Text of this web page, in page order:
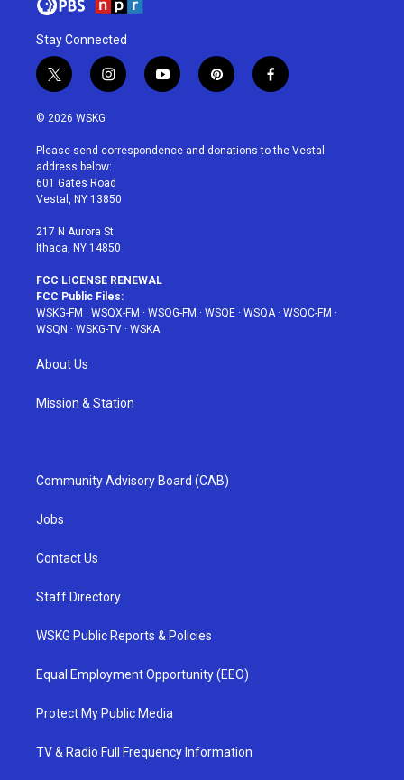
Stay Connected
t
w
i
t
e
r
i
n
a
g
r
a
y
o
u
p
i
e
f
a
b
© 2026 WSKG
Please send correspondence and donations to the Vestal
address below:
601 Gates Road
Vestal, NY 13850
217 N Aurora St
Ithaca, NY 14850
FCC LICENSE RENEWAL
FCC Public Files:
WSKG-FM · WSQX-FM · WSQG-FM · WSQE · WSQA· WSQC-FM ·
WSQN · WSKG-TV · WSKA
About Us
Mission & Station
Community Advisory Board (CAB)
Jobs
Contact Us
Staff Directory
WSKG Public Reports & Policies
Equal Employment Opportunity (EEO)
Protect My Public Media
TV & Radio Full Frequency Information